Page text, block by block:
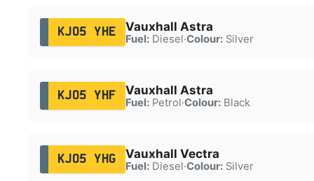
KJ05 YHE Vauxhall Astra
Fuel:Diesel·Colour:Silver
KJ05 YHF Vauxhall Astra
Fuel:Petrol·Colour:Black
KJ05 YHG Vauxhall Vectra
Fuel:Diesel·Colour:Silver